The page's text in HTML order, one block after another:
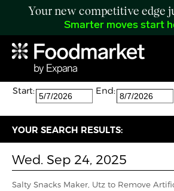
Your new competitive edge
Smarter moves start
Search:
The search returned 1 results.
Start:
End:
YOUR SEARCH RESULTS:
Wed. Sep 24, 2025
Salty Snacks Maker, Utz to Remove